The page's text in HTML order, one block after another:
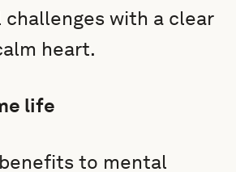
challenges with a clear
heart.
life
to mental